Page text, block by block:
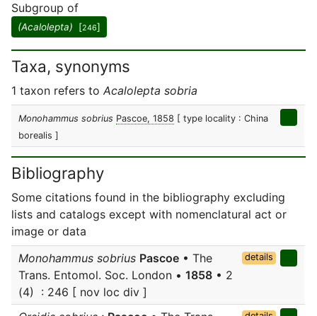
Subgroup of
(Acalolepta) [246]
Taxa, synonyms
1 taxon refers to Acalolepta sobria
Monohammus sobrius Pascoe, 1858 [ type locality : China
borealis ]
Bibliography
Some citations found in the bibliography excluding
lists and catalogs except with nomenclatural act or
image or data
Monohammus sobrius Pascoe • The
Trans. Entomol. Soc. London • 1858 • 2
(4) : 246 [ nov loc div ]
details